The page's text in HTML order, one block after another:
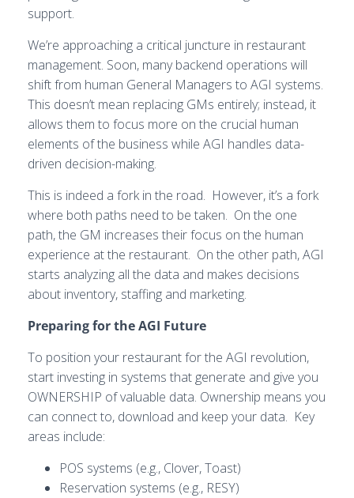
support.
We’re approaching a critical juncture in restaurant
management. Soon, many backend operations will
shift from human General Managers to AGI systems.
This doesn’t mean replacing GMs entirely; instead, it
allows them to focus more on the crucial human
elements of the business while AGI handles data-
driven decision-making.
This is indeed a fork in the road. However, it’s a fork
where both paths need to be taken. On the one
path, the GM increases their focus on the human
experience at the restaurant. On the other path, AGI
starts analyzing all the data and makes decisions
about inventory, staffing and marketing.
Preparing for the AGI Future
To position your restaurant for the AGI revolution,
start investing in systems that generate and give you
OWNERSHIP of valuable data. Ownership means you
can connect to, download and keep your data. Key
areas include:
POS systems (e.g., Clover, Toast)
Reservation systems (e.g., RESY)